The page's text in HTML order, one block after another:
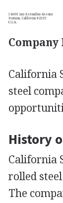
14000 San Bernadino Avenue
Fontana, California 92335
U.S.A.
Company
California
steel
History
California
rolled
The